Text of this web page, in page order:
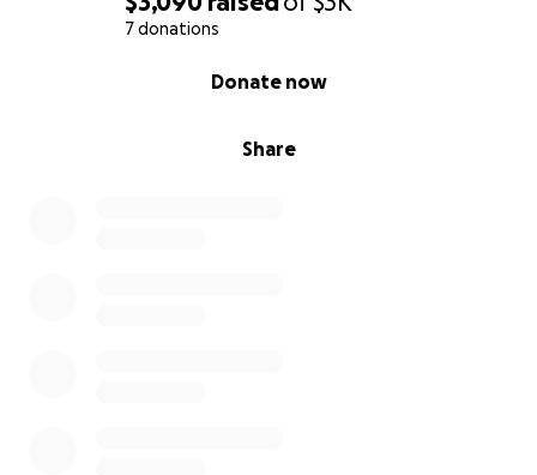
7 donations
Share
Donate now